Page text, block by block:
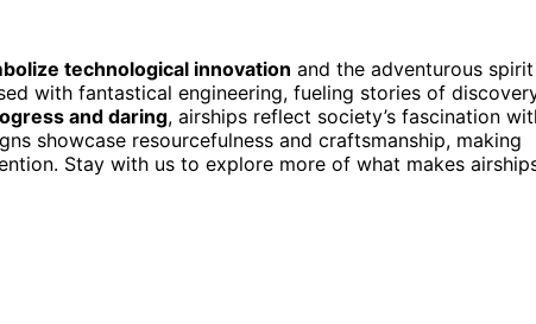
technological innovation and the adventurous spirit
with fantastical engineering, fueling stories of
and daring, airships reflect society’s fascination
showcase resourcefulness and craftsmanship, making
Stay with us to explore more of what makes